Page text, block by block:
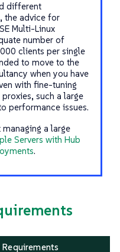
different
the advice for
Multi-Linux
number of
clients per single
to move to the
when you have
with fine-tuning
such a large
performance issues.
a large
Servers with Hub
.
Requirements